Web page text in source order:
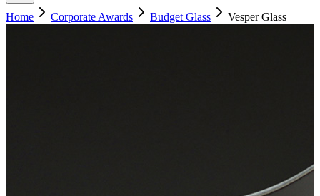
Home Corporate Awards Budget Glass Vesper Glass